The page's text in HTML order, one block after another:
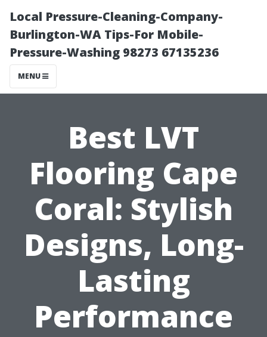
Local Pressure-Cleaning-Company-
Burlington-WA Tips-For Mobile-
Pressure-Washing 98273 67135236
MENU
Best LVT
Flooring Cape
Coral: Stylish
Designs, Long-
Lasting
Performance